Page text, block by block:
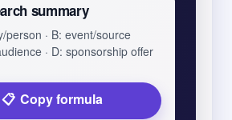
summary
person · B: event/source
· D: sponsorship offer
Copy formula